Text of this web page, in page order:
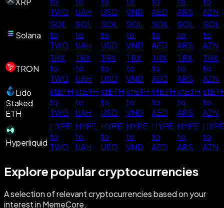
TWD
UAH
USD
VND
AED
ARS
AZN
Solana
SOL
to
TWD
SOL
to
UAH
SOL
to
USD
SOL
to
VND
SOL
to
AED
SOL
to
ARS
SOL
to
AZN
TRON
TRX
to
TWD
TRX
to
UAH
TRX
to
USD
TRX
to
VND
TRX
to
AED
TRX
to
ARS
TRX
to
AZN
Lido
Staked
ETH
stETH
to
TWD
stETH
to
UAH
stETH
to
USD
stETH
to
VND
stETH
to
AED
stETH
to
ARS
to
AZN
Hyperliquid
HYPE
to
TWD
HYPE
to
UAH
HYPE
to
USD
HYPE
to
VND
HYPE
to
AED
HYPE
to
ARS
HYPE
to
AZN
Explore popular cryptocurrencies
A selection of relevant cryptocurrencies based on your
interest in MemeCore.